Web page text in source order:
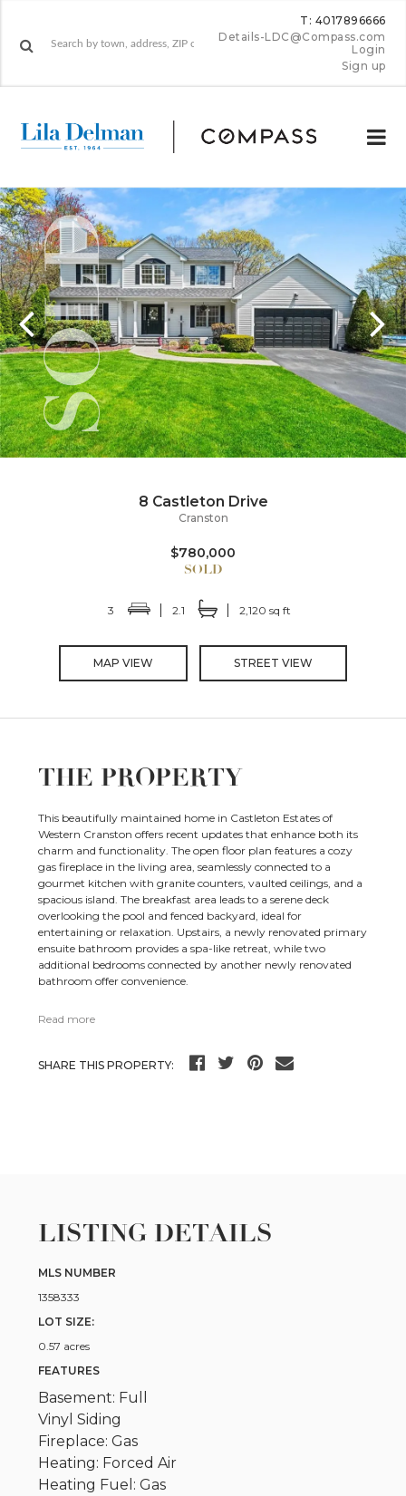
T: 4017896666
Details-LDC@Compass.com
Login
Sign up
8 Castleton Drive
Cranston
$780,000
3 2.1 2,120 sq ft
MAP VIEW STREET VIEW
THE PROPERTY
This beautifully maintained home in Castleton Estates of
Western Cranston offers recent updates that enhance both its
charm and functionality. The open floor plan features a cozy
gas fireplace in the living area, seamlessly connected to a
gourmet kitchen with granite counters, vaulted ceilings, and a
spacious island. The breakfast area leads to a serene deck
overlooking the pool and fenced backyard, ideal for
entertaining or relaxation. Upstairs, a newly renovated primary
ensuite bathroom provides a spa-like retreat, while two
additional bedrooms connected by another newly renovated
bathroom offer convenience.
Read more
SHARE THIS PROPERTY:
LISTING DETAILS
MLS NUMBER
1358333
LOT SIZE:
0.57 acres
FEATURES
Basement: Full
Vinyl Siding
Fireplace: Gas
Heating: Forced Air
Heating Fuel: Gas